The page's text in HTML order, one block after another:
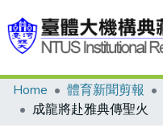
Communities & Collections
Home 體育新聞剪報
成龍將赴雅典傳聖火